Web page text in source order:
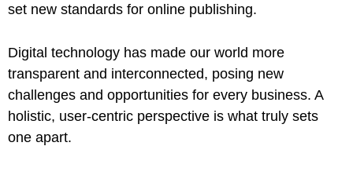
set new standards for online publishing.
Digital technology has made our world more
transparent and interconnected, posing new
challenges and opportunities for every business. A
holistic, user-centric perspective is what truly sets
one apart.